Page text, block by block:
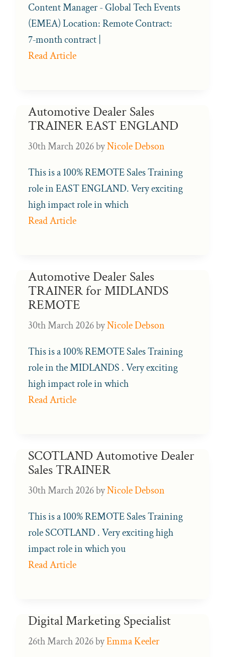
Content Manager - Global Tech Events
(EMEA) Location: Remote Contract:
7‑month contract |
Read Article
Automotive Dealer Sales
TRAINER EAST ENGLAND
30th March 2026byNicole Debson
This is a 100% REMOTE Sales Training
role in EAST ENGLAND. Very exciting
high impact role in which
Read Article
Automotive Dealer Sales
TRAINER for MIDLANDS
REMOTE
30th March 2026byNicole Debson
This is a 100% REMOTE Sales Training
role in the MIDLANDS . Very exciting
high impact role in which
Read Article
SCOTLAND Automotive Dealer
Sales TRAINER
30th March 2026byNicole Debson
This is a 100% REMOTE Sales Training
role SCOTLAND . Very exciting high
impact role in which you
Read Article
Digital Marketing Specialist
26th March 2026byEmma Keeler